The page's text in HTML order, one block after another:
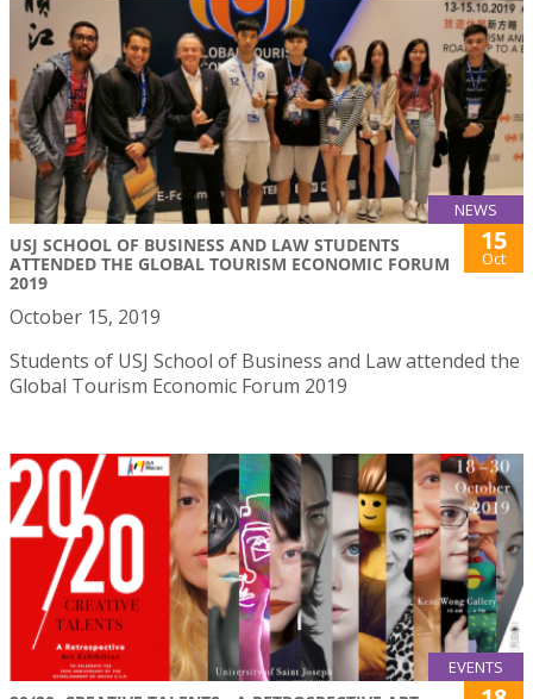
NEWS
USJ SCHOOL OF BUSINESS AND LAW STUDENTS
ATTENDED THE GLOBAL TOURISM ECONOMIC FORUM
2019
15
Oct
October 15, 2019
Students of USJ School of Business and Law attended the
Global Tourism Economic Forum 2019
EVENTS